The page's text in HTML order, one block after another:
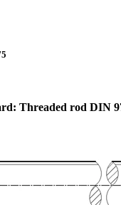
Threaded rod DIN